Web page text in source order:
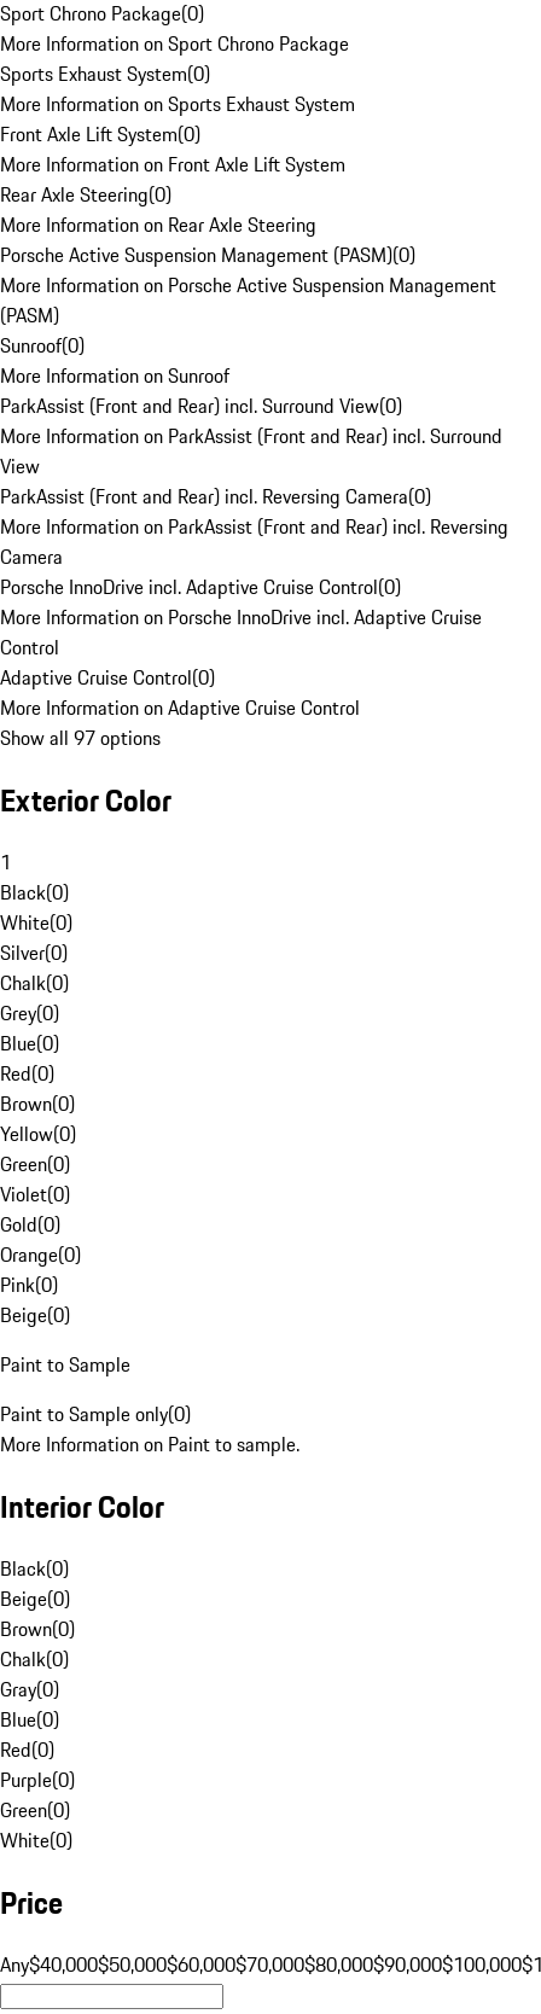
Sport Chrono Package(0)
More Information on Sport Chrono Package
Sports Exhaust System(0)
More Information on Sports Exhaust System
Front Axle Lift System(0)
More Information on Front Axle Lift System
Rear Axle Steering(0)
More Information on Rear Axle Steering
Porsche Active Suspension Management (PASM)(0)
More Information on Porsche Active Suspension Management
(PASM)
Sunroof(0)
More Information on Sunroof
ParkAssist (Front and Rear) incl. Surround View(0)
More Information on ParkAssist (Front and Rear) incl. Surround
View
ParkAssist (Front and Rear) incl. Reversing Camera(0)
More Information on ParkAssist (Front and Rear) incl. Reversing
Camera
Porsche InnoDrive incl. Adaptive Cruise Control(0)
More Information on Porsche InnoDrive incl. Adaptive Cruise
Control
Adaptive Cruise Control(0)
More Information on Adaptive Cruise Control
Show all 97 options
Exterior Color
1
Black(0)
White(0)
Silver(0)
Chalk(0)
Grey(0)
Blue(0)
Red(0)
Brown(0)
Yellow(0)
Green(0)
Violet(0)
Gold(0)
Orange(0)
Pink(0)
Beige(0)
Paint to Sample
Paint to Sample only(0)
More Information on Paint to sample.
Interior Color
Black(0)
Beige(0)
Brown(0)
Chalk(0)
Gray(0)
Blue(0)
Red(0)
Purple(0)
Green(0)
White(0)
Price
Any$40,000$50,000$60,000$70,000$80,000$90,000$100,000